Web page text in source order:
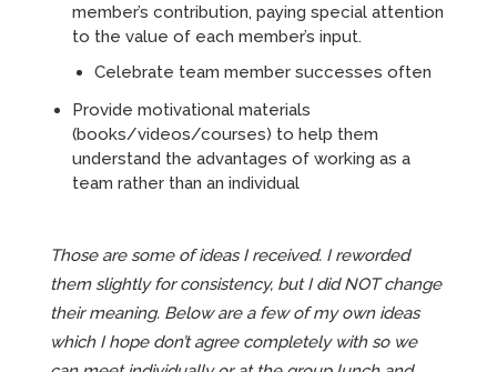
member’s contribution, paying special attention
to the value of each member’s input.
Celebrate team member successes often
Provide motivational materials
(books/videos/courses) to help them
understand the advantages of working as a
team rather than an individual
Those are some of ideas I received. I reworded
them slightly for consistency, but I did NOT change
their meaning. Below are a few of my own ideas
which I hope don’t agree completely with so we